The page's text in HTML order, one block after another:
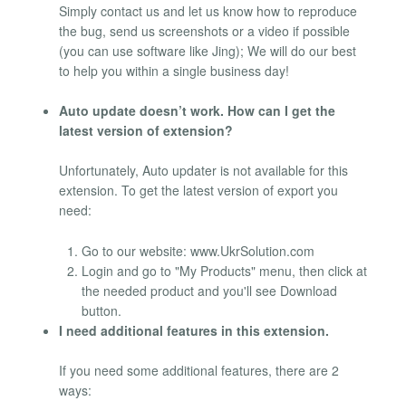
Simply contact us and let us know how to reproduce
the bug, send us screenshots or a video if possible
(you can use software like Jing); We will do our best
to help you within a single business day!
Auto update doesn’t work. How can I get the
latest version of extension?
Unfortunately, Auto updater is not available for this
extension. To get the latest version of export you
need:
Go to our website: www.UkrSolution.com
Login and go to "My Products" menu, then click at
the needed product and you'll see Download
button.
I need additional features in this extension.
If you need some additional features, there are 2
ways: